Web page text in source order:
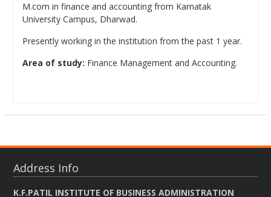
M.com in finance and accounting from Karnatak
University Campus, Dharwad.
Presently working in the institution from the past 1 year.
Area of study: Finance Management and Accounting.
Address Info
K.F.PATIL INSTITUTE OF BUSINESS ADMINISTRATION